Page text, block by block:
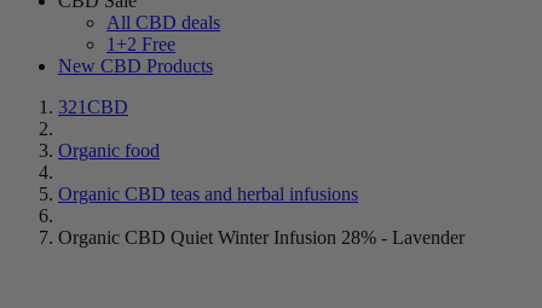
All CBD deals
1+2 Free
New CBD Products
321CBD
Organic food
Organic CBD teas and herbal infusions
Organic CBD Quiet Winter Infusion 28% - Lavender